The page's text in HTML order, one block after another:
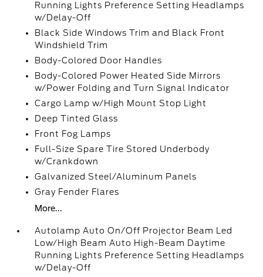
Running Lights Preference Setting Headlamps
w/Delay-Off
Black Side Windows Trim and Black Front
Windshield Trim
Body-Colored Door Handles
Body-Colored Power Heated Side Mirrors
w/Power Folding and Turn Signal Indicator
Cargo Lamp w/High Mount Stop Light
Deep Tinted Glass
Front Fog Lamps
Full-Size Spare Tire Stored Underbody
w/Crankdown
Galvanized Steel/Aluminum Panels
Gray Fender Flares
More...
Autolamp Auto On/Off Projector Beam Led
Low/High Beam Auto High-Beam Daytime
Running Lights Preference Setting Headlamps
w/Delay-Off